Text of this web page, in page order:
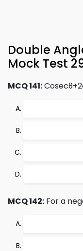
Double
Mock Test
MCQ 141:
MCQ 142: For a